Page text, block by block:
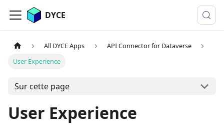
DYCE
All DYCE Apps
API Connector for Dataverse
User Experience
Sur cette page
User Experience